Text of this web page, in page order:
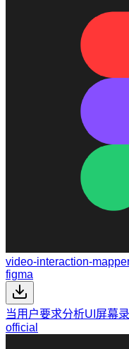
video-interaction-
figma
当用户要求分析UI屏幕
official